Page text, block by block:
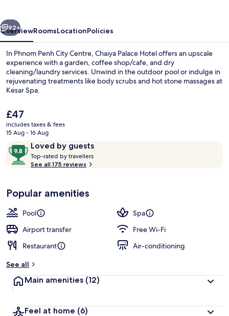
Next
92+
OverviewRoomsLocationPolicies
In Phnom Penh City Centre, Chaiya Palace Hotel offers an upscale
experience with a garden, coffee shop/cafe, and dry
cleaning/laundry services. Unwind in the outdoor pool or indulge in
rejuvenating treatments like body scrubs and hot stone massages at
Kesar Spa.
The
current
price
£47
£47
includes taxes & fees
15 Aug - 16 Aug
ReviewsLoved by guests
9.8
out
of
Loved
by
guests
Top-rated by travellers
t
r
See all 175 reviews
Popular amenities
Pool
Spa
Airport transfer
Free Wi-Fi
Restaurant
Air-conditioning
See all
Main amenities (12)
Feel at home (6)